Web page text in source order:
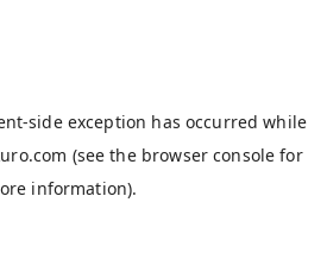
-side exception has occurred while
(see the browser console for
information).